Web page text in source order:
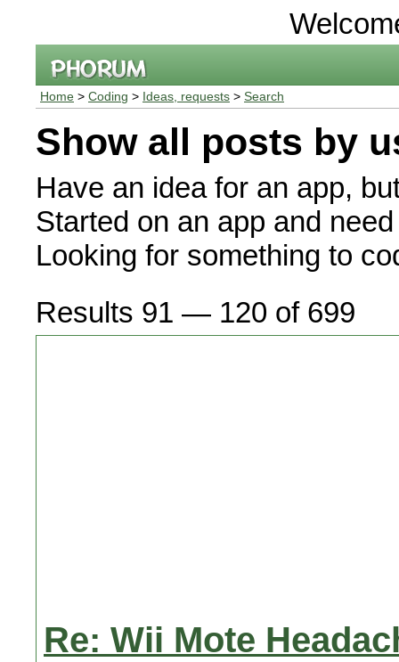
Home > Coding > Ideas, requests > Search
Show all posts by
Have an idea for an app,
Started on an app and
Looking for something to
Results 91 — 120 of 699
Re: Wii Mote